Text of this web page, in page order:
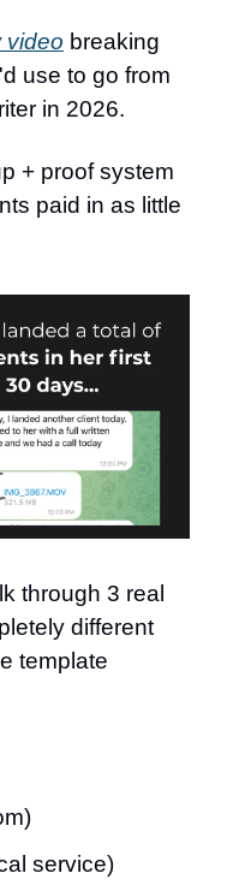
video breaking
use to go from
in 2026.
+ proof system
paid in as little
through 3 real
different
template
service)